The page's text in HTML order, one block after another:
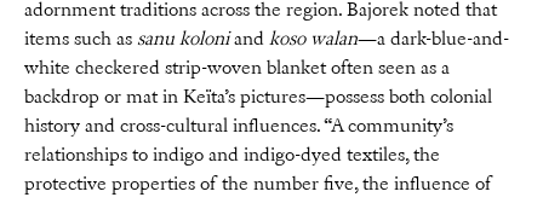
adornment traditions across the region. Bajorek noted that
items such as sanu koloniand koso walan—a dark-blue-and-
white checkered strip-woven blanket often seen as a
backdrop or mat in Keïta’s pictures—possess both colonial
history and cross-cultural influences. “A community’s
relationships to indigo and indigo-dyed textiles, the
protective properties of the number five, the influence of